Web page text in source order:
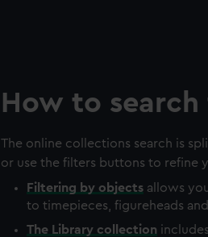
How to
The online collections search is
or use the filters buttons to refine
Filtering by objects allows
to timepieces, figureheads
The Library collection